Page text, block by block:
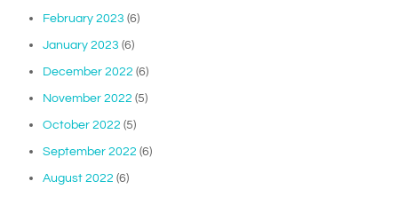
February 2023 (6)
January 2023 (6)
December 2022 (6)
November 2022 (5)
October 2022 (5)
September 2022 (6)
August 2022 (6)